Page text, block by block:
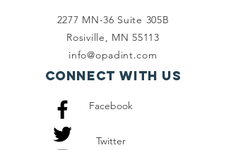
2277 MN-36 Suite 305B
Rosiville, MN 55113
info@opadint.com
Connect with us
Facebook
Twitter